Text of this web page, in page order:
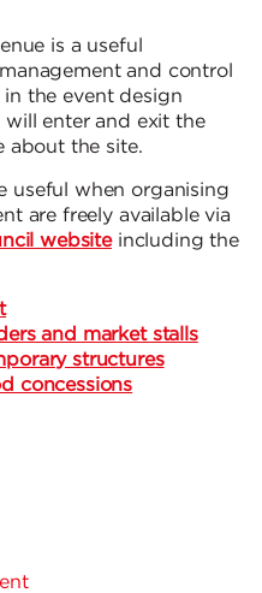
is a useful
and control
the event design
enter and exit the
about the site.
useful when organising
are freely available via
websiteincluding the
and market stalls
structures
concessions